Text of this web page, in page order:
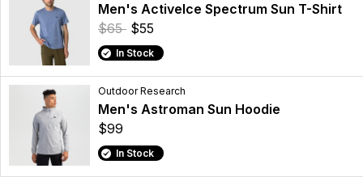
Men's ActiveIce Spectrum Sun T-Shirt
$65 $55
In Stock
Outdoor Research
Men's Astroman Sun Hoodie
$99
In Stock